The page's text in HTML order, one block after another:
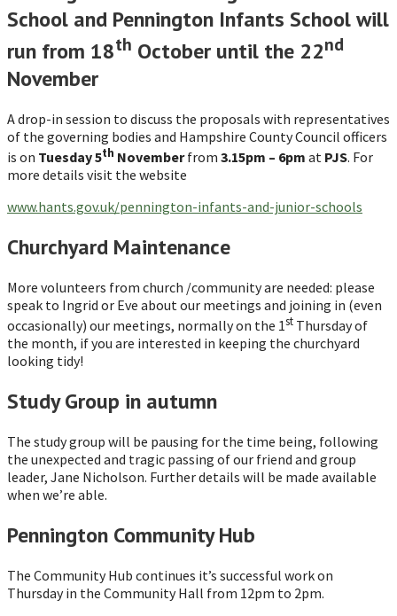
School and Pennington Infants School will
run from 18th October until the 22nd
November
A drop-in session to discuss the proposals with representatives
of the governing bodies and Hampshire County Council officers
is on Tuesday 5th Novemberfrom 3.15pm – 6pm at PJS. For
more details visit the website
www.hants.gov.uk/pennington-infants-and-junior-schools
Churchyard Maintenance
More volunteers from church /community are needed: please
speak to Ingrid or Eve about our meetings and joining in (even
occasionally) our meetings, normally on the 1st Thursday of
the month, if you are interested in keeping the churchyard
looking tidy!
Study Group in autumn
The study group will be pausing for the time being, following
the unexpected and tragic passing of our friend and group
leader, Jane Nicholson. Further details will be made available
when we’re able.
Pennington Community Hub
The Community Hub continues it’s successful work on
Thursday in the Community Hall from 12pm to 2pm.